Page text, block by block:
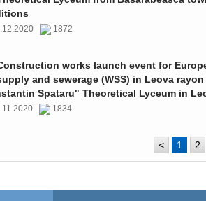
1872
works launch event for
and sewerage (WSS) in Leova
Spataru" Theoretical Lyceum in
1834
< 1 2